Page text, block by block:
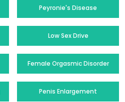
Peyronie's Disease
Low Sex Drive
Female Orgasmic Disorder
Penis Enlargement